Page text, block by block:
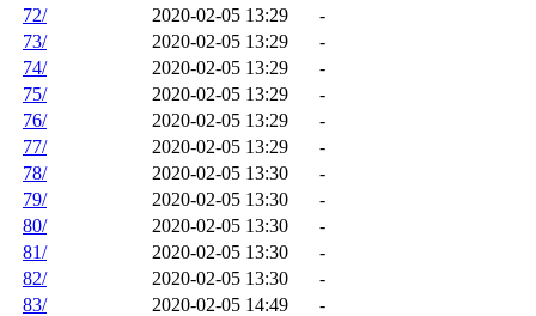
72/
2020-02-05 13:29
-
73/
2020-02-05 13:29
-
74/
2020-02-05 13:29
-
75/
2020-02-05 13:29
-
76/
2020-02-05 13:29
-
77/
2020-02-05 13:29
-
78/
2020-02-05 13:30
-
79/
2020-02-05 13:30
-
80/
2020-02-05 13:30
-
81/
2020-02-05 13:30
-
82/
2020-02-05 13:30
-
83/
2020-02-05 14:49
-